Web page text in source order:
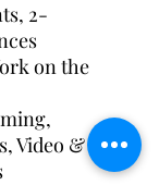
2-
on the
Video &